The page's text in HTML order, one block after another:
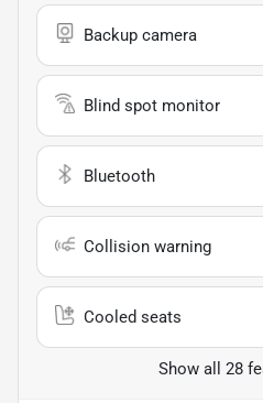
Backup camera
Blind spot monitor
Bluetooth
Collision warning
Cooled seats
Show all 28